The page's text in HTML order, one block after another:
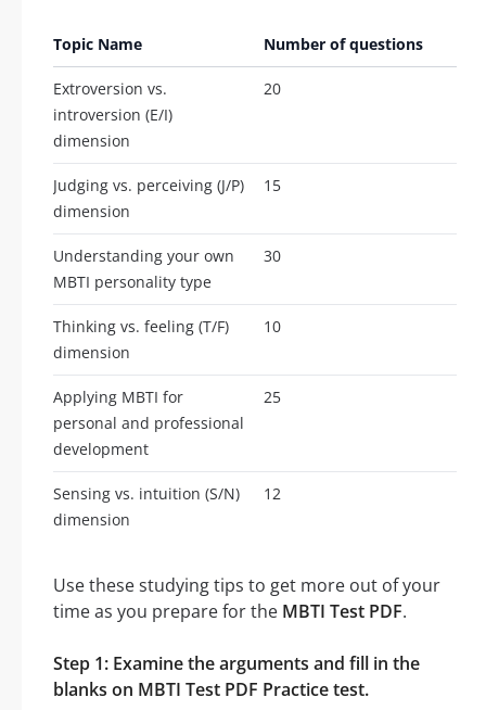
Topic Name Number of questions
Extroversion vs.
introversion (E/I)
dimension
20
Judging vs. perceiving (J/P)
dimension
15
Understanding your own
MBTI personality type
30
Thinking vs. feeling (T/F)
dimension
10
Applying MBTI for
personal and professional
development
25
Sensing vs. intuition (S/N)
dimension
12
Use these studying tips to get more out of your
time as you prepare for the MBTI Test PDF.
Step 1: Examine the arguments and fill in the
blanks on MBTI Test PDF Practice test.